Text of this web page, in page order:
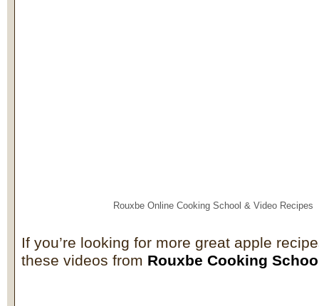
Rouxbe Online Cooking School & Video Recipes
If you’re looking for more great apple
these videos from Rouxbe Cooking